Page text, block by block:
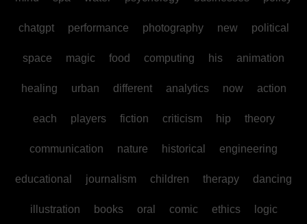
chatgpt performance photography new political
space magic food computing his animation
healing urban different analytics now action
each players fiction criticism hip theory
communication nature historical engineering
educational journalism children therapy dancing
illustration books oral comic ethics logic